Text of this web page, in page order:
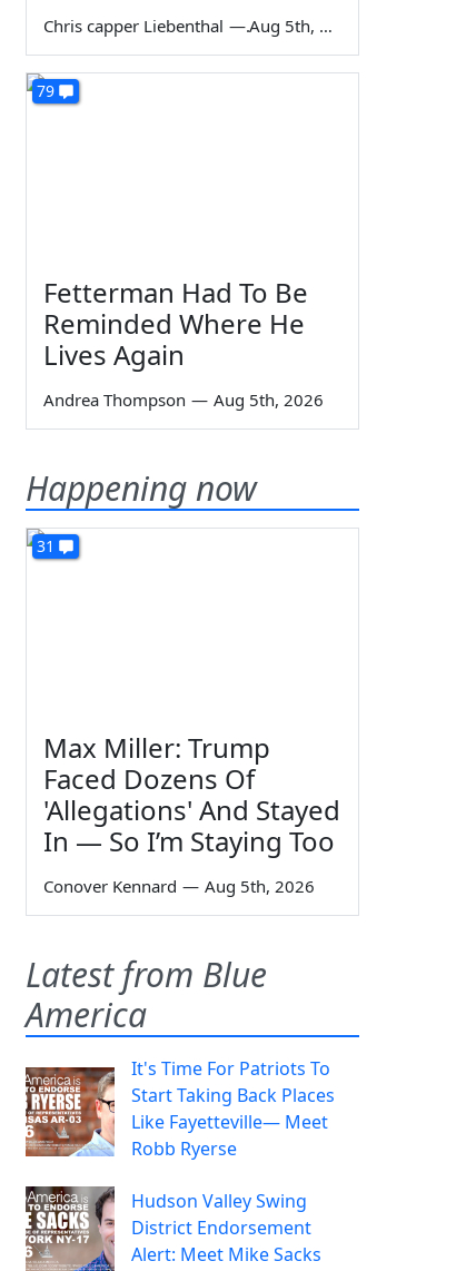
Chris capper Liebenthal — Aug 5th, 2026
79
Fetterman Had To Be
Reminded Where He
Lives Again
Andrea Thompson — Aug 5th, 2026
Happening now
31
Max Miller: Trump
Faced Dozens Of
'Allegations' And Stayed
In — So I’m Staying Too
Conover Kennard — Aug 5th, 2026
Latest from Blue
America
It's Time For Patriots To
Start Taking Back Places
Like Fayetteville— Meet
Robb Ryerse
Hudson Valley Swing
District Endorsement
Alert: Meet Mike Sacks